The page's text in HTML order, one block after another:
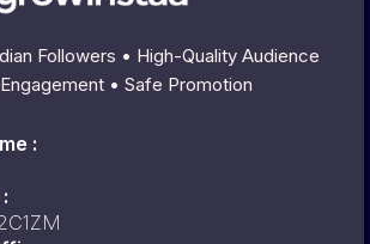
Followers • High-Quality Audience
• Safe Promotion
: